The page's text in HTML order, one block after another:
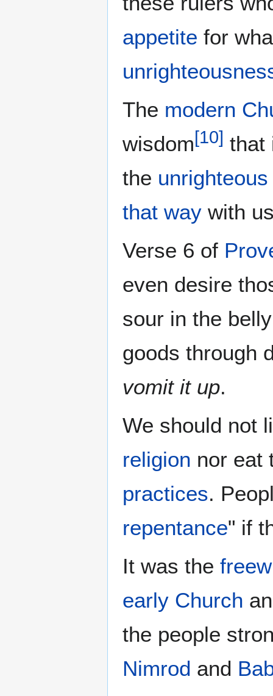
appetite for
The modern
wisdom[10] that
the
that way with
Verse 6 of
even desire
sour in the
goods through
vomit it up.
We should not
religion nor eat
practices.
repentance" if
It was the
early Church
the people
Nimrod and